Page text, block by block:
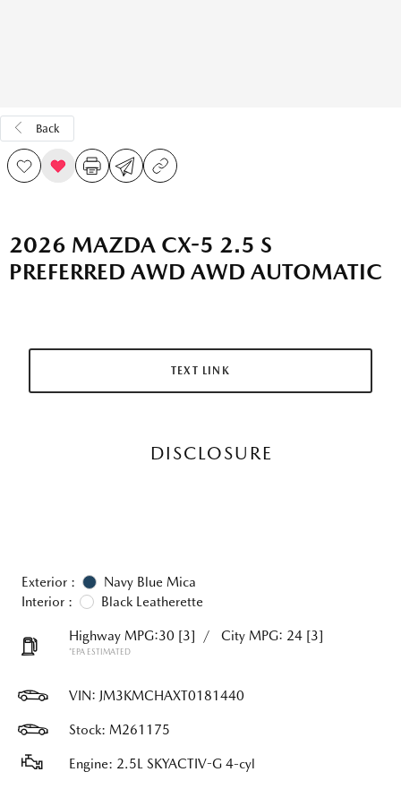
Back
2026 MAZDA CX-5 2.5 S
PREFERRED AWD AWD AUTOMATIC
TEXT LINK
DISCLOSURE
Exterior :
Navy Blue Mica
Interior :
Black Leatherette
Highway MPG:30 [3] / City MPG: 24 [3]
*EPA ESTIMATED
VIN: JM3KMCHAXT0181440
Stock: M261175
Engine: 2.5L SKYACTIV-G 4-cyl